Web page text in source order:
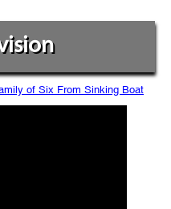
of Six From Sinking Boat